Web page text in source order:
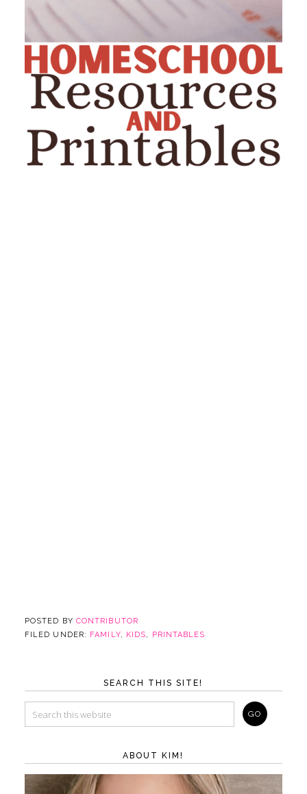
POSTED BY CONTRIBUTOR
FILED UNDER:
FAMILY, KIDS, PRINTABLES
SEARCH THIS SITE!
ABOUT KIM!